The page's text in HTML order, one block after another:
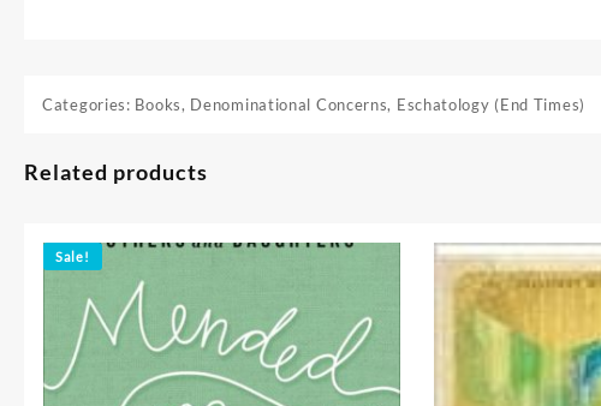
Categories: Books, Denominational Concerns, Eschatology (End Times)
Related products
Sale!